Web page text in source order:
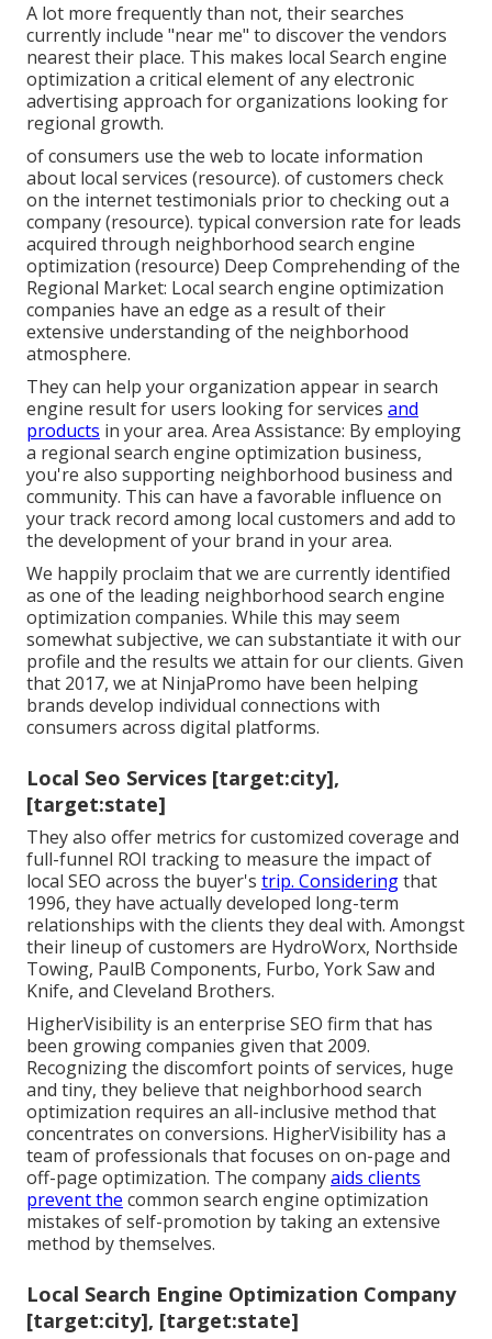
A lot more frequently than not, their searches
currently include "near me" to discover the vendors
nearest their place. This makes local Search engine
optimization a critical element of any electronic
advertising approach for organizations looking for
regional growth.
of consumers use the web to locate information
about local services (resource). of customers check
on the internet testimonials prior to checking out a
company (resource). typical conversion rate for leads
acquired through neighborhood search engine
optimization (resource) Deep Comprehending of the
Regional Market: Local search engine optimization
companies have an edge as a result of their
extensive understanding of the neighborhood
atmosphere.
They can help your organization appear in search
engine result for users looking for services and
products in your area. Area Assistance: By employing
a regional search engine optimization business,
you're also supporting neighborhood business and
community. This can have a favorable influence on
your track record among local customers and add to
the development of your brand in your area.
We happily proclaim that we are currently identified
as one of the leading neighborhood search engine
optimization companies. While this may seem
somewhat subjective, we can substantiate it with our
profile and the results we attain for our clients. Given
that 2017, we at NinjaPromo have been helping
brands develop individual connections with
consumers across digital platforms.
Local Seo Services [target:city],
[target:state]
They also offer metrics for customized coverage and
full-funnel ROI tracking to measure the impact of
local SEO across the buyer's trip. Consideringthat
1996, they have actually developed long-term
relationships with the clients they deal with. Amongst
their lineup of customers are HydroWorx, Northside
Towing, PaulB Components, Furbo, York Saw and
Knife, and Cleveland Brothers.
HigherVisibility is an enterprise SEO firm that has
been growing companies given that 2009.
Recognizing the discomfort points of services, huge
and tiny, they believe that neighborhood search
optimization requires an all-inclusive method that
concentrates on conversions. HigherVisibility has a
team of professionals that focuses on on-page and
off-page optimization. The companyaids clients
prevent the common search engine optimization
mistakes of self-promotion by taking an extensive
method by themselves.
Local Search Engine Optimization Company
[target:city], [target:state]